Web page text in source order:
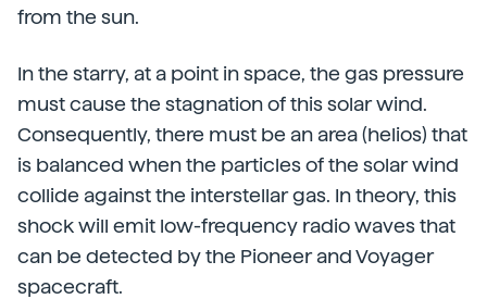
from the sun.
In the starry, at a point in space, the gas pressure
must cause the stagnation of this solar wind.
Consequently, there must be an area (helios) that
is balanced when the particles of the solar wind
collide against the interstellar gas. In theory, this
shock will emit low-frequency radio waves that
can be detected by the Pioneer and Voyager
spacecraft.